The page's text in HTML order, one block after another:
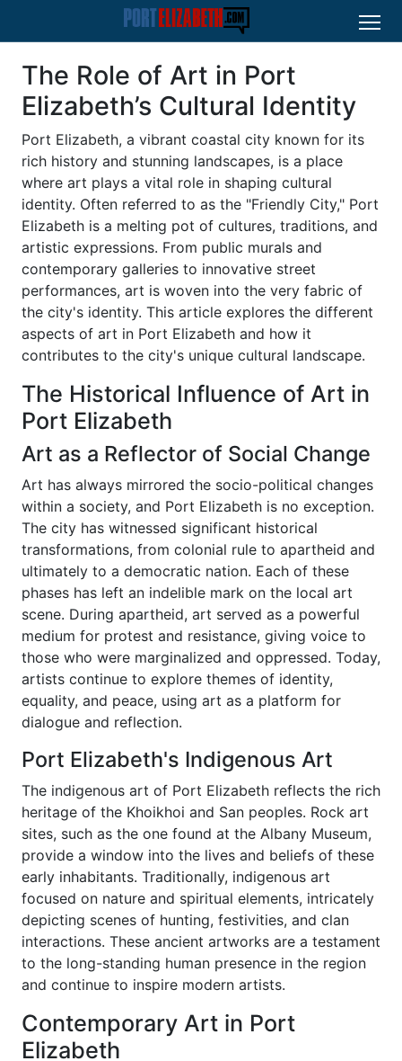
The Role of Art in Port
Elizabeth’s Cultural Identity
Port Elizabeth, a vibrant coastal city known for its
rich history and stunning landscapes, is a place
where art plays a vital role in shaping cultural
identity. Often referred to as the "Friendly City," Port
Elizabeth is a melting pot of cultures, traditions, and
artistic expressions. From public murals and
contemporary galleries to innovative street
performances, art is woven into the very fabric of
the city's identity. This article explores the different
aspects of art in Port Elizabeth and how it
contributes to the city's unique cultural landscape.
The Historical Influence of Art in
Port Elizabeth
Art as a Reflector of Social Change
Art has always mirrored the socio-political changes
within a society, and Port Elizabeth is no exception.
The city has witnessed significant historical
transformations, from colonial rule to apartheid and
ultimately to a democratic nation. Each of these
phases has left an indelible mark on the local art
scene. During apartheid, art served as a powerful
medium for protest and resistance, giving voice to
those who were marginalized and oppressed. Today,
artists continue to explore themes of identity,
equality, and peace, using art as a platform for
dialogue and reflection.
Port Elizabeth's Indigenous Art
The indigenous art of Port Elizabeth reflects the rich
heritage of the Khoikhoi and San peoples. Rock art
sites, such as the one found at the Albany Museum,
provide a window into the lives and beliefs of these
early inhabitants. Traditionally, indigenous art
focused on nature and spiritual elements, intricately
depicting scenes of hunting, festivities, and clan
interactions. These ancient artworks are a testament
to the long-standing human presence in the region
and continue to inspire modern artists.
Contemporary Art in Port
Elizabeth